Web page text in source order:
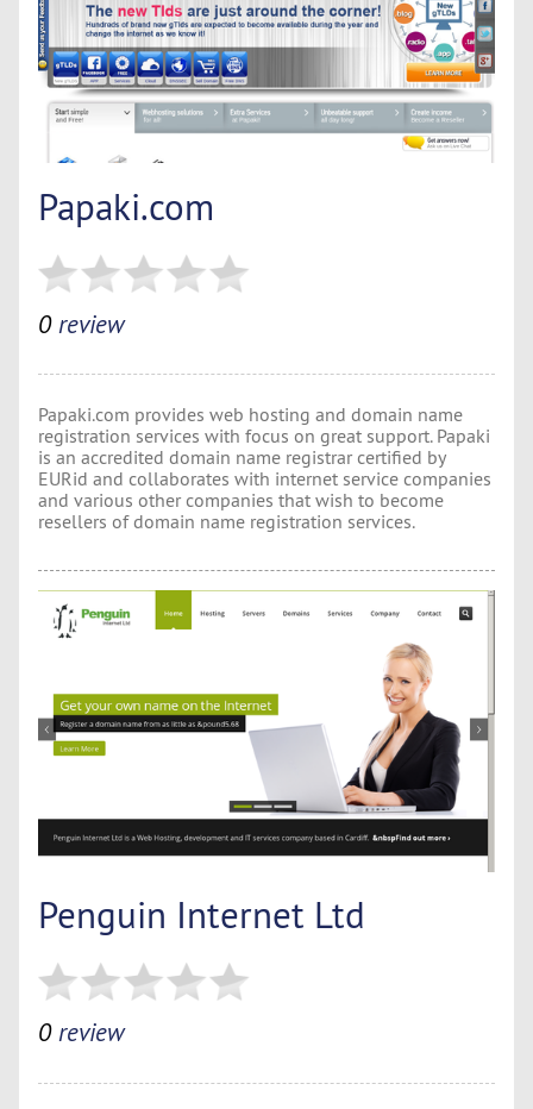
Papaki.com
0review
Papaki.com provides web hosting and domain name
registration services with focus on great support. Papaki
is an accredited domain name registrar certified by
EURid and collaborates with internet service companies
and various other companies that wish to become
resellers of domain name registration services.
Penguin Internet Ltd
0review